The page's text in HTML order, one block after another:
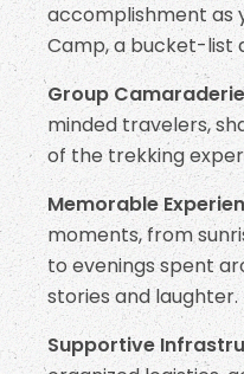
accomplishment as
Camp, a bucket-list
Group Camaraderie
minded travelers,
of the trekking
Memorable
moments, from
to evenings spent
stories and laughter.
Supportive